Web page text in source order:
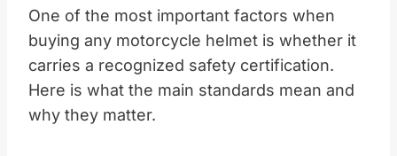
One of the most important factors when
buying any motorcycle helmet is whether it
carries a recognized safety certification.
Here is what the main standards mean and
why they matter.